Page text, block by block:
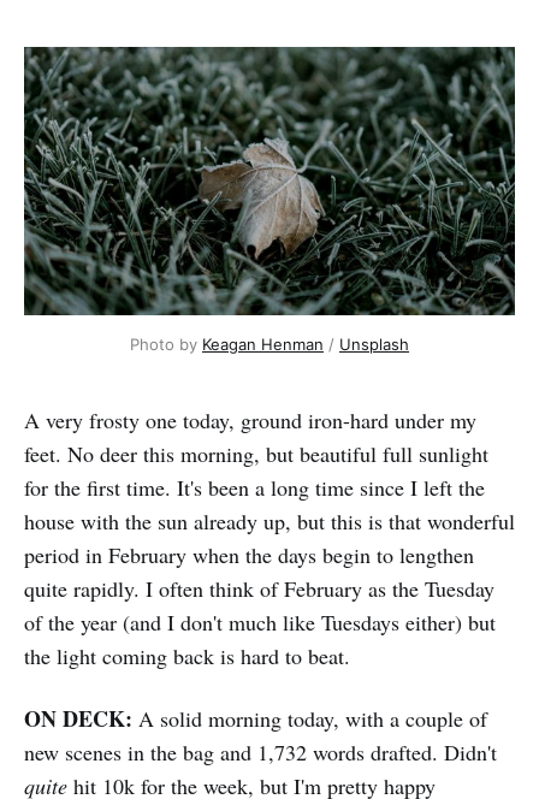
Photo by Keagan Henman / Unsplash
A very frosty one today, ground iron-hard under my
feet. No deer this morning, but beautiful full sunlight
for the first time. It's been a long time since I left the
house with the sun already up, but this is that wonderful
period in February when the days begin to lengthen
quite rapidly. I often think of February as the Tuesday
of the year (and I don't much like Tuesdays either) but
the light coming back is hard to beat.
ON DECK: A solid morning today, with a couple of
new scenes in the bag and 1,732 words drafted. Didn't
quite hit 10k for the week, but I'm pretty happy